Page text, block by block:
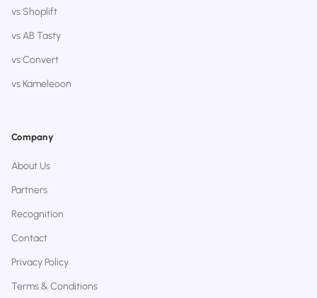
vs Shoplift
vs AB Tasty
vs Convert
vs Kameleoon
Company
About Us
Partners
Recognition
Contact
Privacy Policy
Terms & Conditions